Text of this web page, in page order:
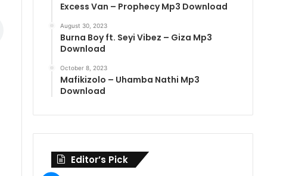
Excess Van – Prophecy Mp3 Download
August 30, 2023
Burna Boy ft. Seyi Vibez – Giza Mp3
Download
October 8, 2023
Mafikizolo – Uhamba Nathi Mp3
Download
Editor’s Pick